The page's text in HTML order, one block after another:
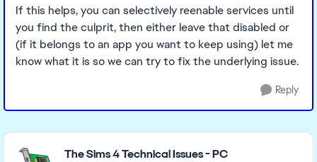
If this helps, you can selectively reenable services until
you find the culprit, then either leave that disabled or
(if it belongs to an app you want to keep using) let me
know what it is so we can try to fix the underlying issue.
Reply
Featured Places
The Sims 4 Technical Issues - PC